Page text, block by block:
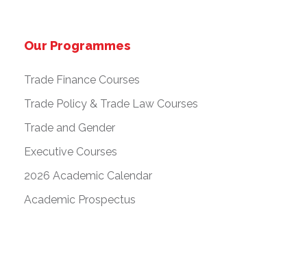
Our Programmes
Trade Finance Courses
Trade Policy & Trade Law Courses
Trade and Gender
Executive Courses
2026 Academic Calendar
Academic Prospectus